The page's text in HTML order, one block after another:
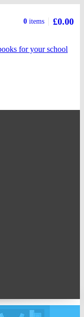
Basket
0 items £0.00
for your school